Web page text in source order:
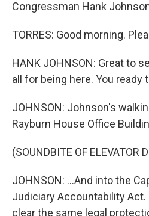
Congressman Hank
TORRES: Good morning.
HANK JOHNSON: Great to
all for being here. You ready
JOHNSON: Johnson's
Rayburn House Office
(SOUNDBITE OF ELEVATOR
JOHNSON: ...And into the
Judiciary Accountability
clear the same legal